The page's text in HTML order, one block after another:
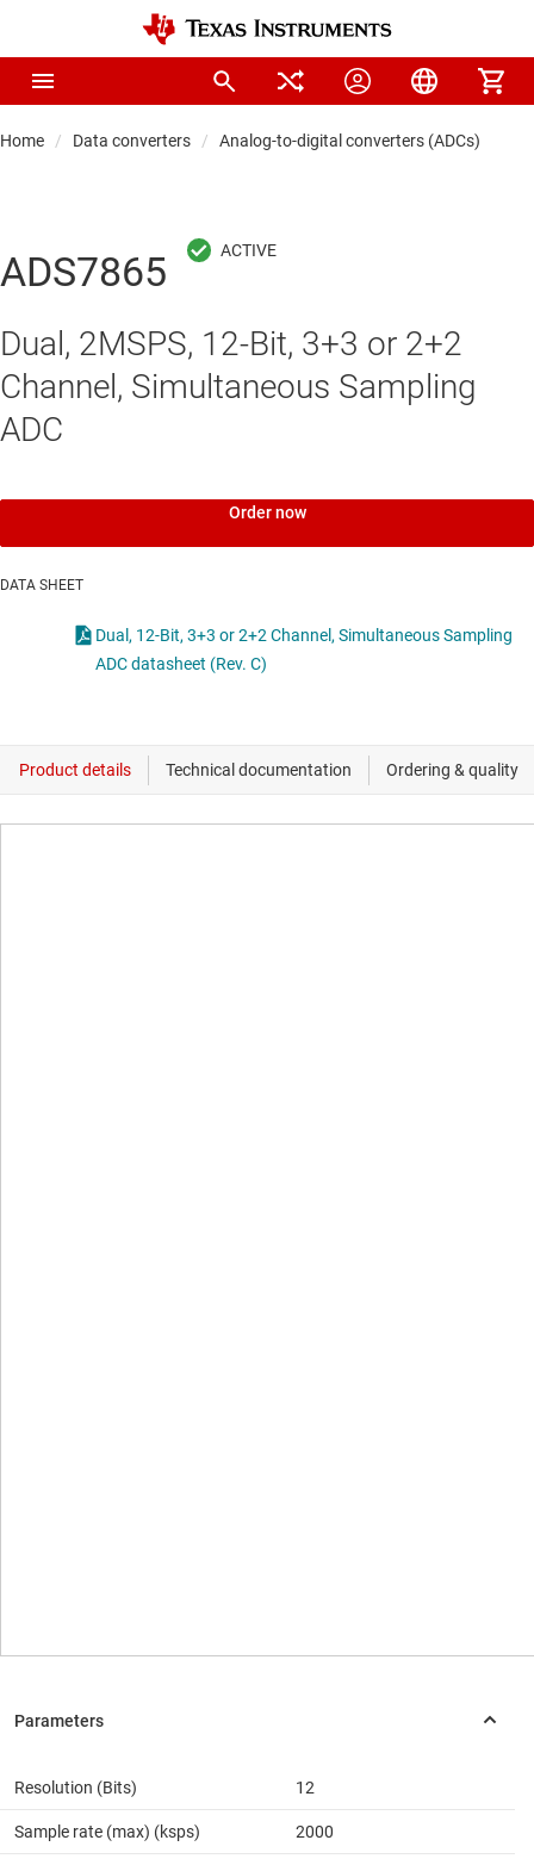
Home Data converters Analog-to-digital converters (ADCs)
ADS7865
Dual, 2MSPS, 12-Bit, 3+3 or 2+2
Channel, Simultaneous Sampling
ADC
Order now
DATA SHEET
Dual, 12-Bit, 3+3 or 2+2 Channel, Simultaneous Sampling
ADC datasheet (Rev. C)
Resolution (Bits) 12
Sample rate (max) (ksps) 2000